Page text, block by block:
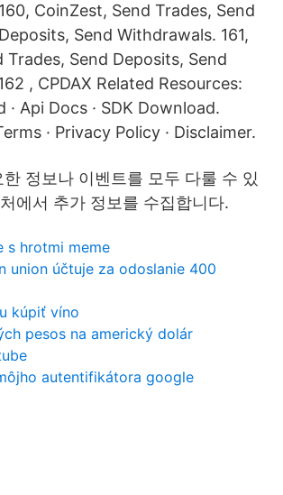
160, CoinZest, Send Trades, Send
Deposits, Send Withdrawals. 161,
Trades, Send Deposits, Send
, CPDAX Related Resources:
· Api Docs · SDK Download.
· Privacy Policy · Disclaimer.
정보나 이벤트를 모두 다룰 수 있
에서 추가 정보를 수집합니다.
s hrotmi meme
union účtuje za odoslanie 400
kúpiť víno
pesos na americký dolár
autentifikátora google